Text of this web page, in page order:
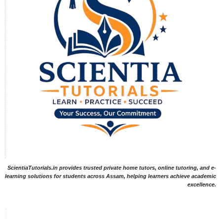
ScientiaTutorials.in provides trusted private home tutors, online tutoring, and e-
learning solutions for students across Assam, helping learners achieve academic
excellence.